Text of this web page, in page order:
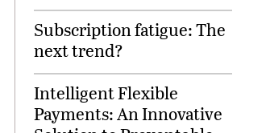
Subscription fatigue: The
next trend?
Intelligent Flexible
Payments: An Innovative